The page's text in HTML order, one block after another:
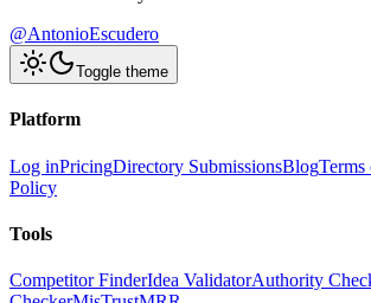
@AntonioEscudero
Toggle theme
Platform
Log inPricingDirectory SubmissionsBlogTerms
Policy
Tools
Competitor FinderIdea ValidatorAuthority